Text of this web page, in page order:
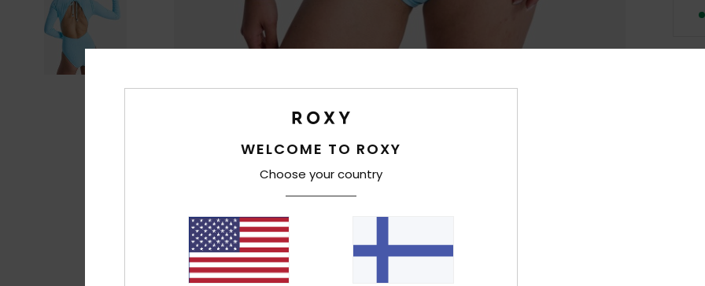
WELCOME TO ROXY
Choose your country